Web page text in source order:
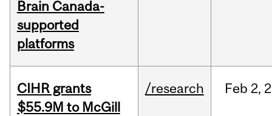
Brain Canada-
supported
platforms
CIHR grants
$55.9M to McGill
/research Feb 2,